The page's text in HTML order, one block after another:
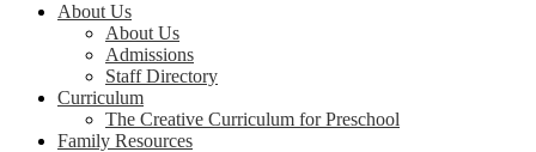
ToggleAbout Us
About Us
Admissions
Staff Directory
Curriculum
The Creative Curriculum for Preschool
Family Resources